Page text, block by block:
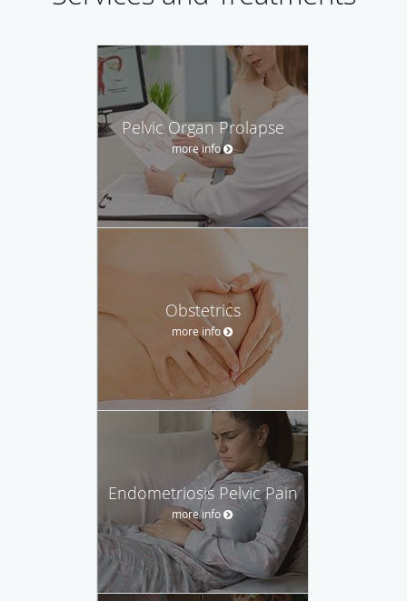
Pelvic Organ Prolapse
more info
Obstetrics
more info
Endometriosis Pelvic Pain
more info